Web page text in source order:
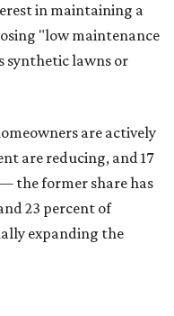
in maintaining a
"low maintenance
synthetic lawns or
are actively
are reducing, and 17
the former share has
23 percent of
expanding the